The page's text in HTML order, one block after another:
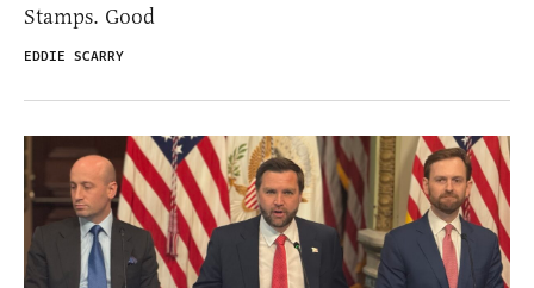
Stamps. Good
EDDIE SCARRY